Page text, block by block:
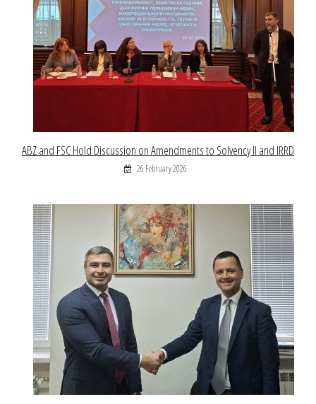
ABZ and FSC Hold Discussion on Amendments to Solvency II and IRRD
26 February 2026